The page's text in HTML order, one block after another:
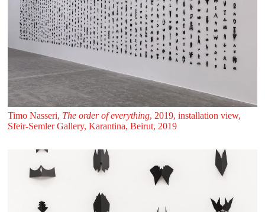
Timo Nasseri, The order of everything, 2019, installation view,
Sfeir‑Semler Gallery, Karantina, Beirut, 2019